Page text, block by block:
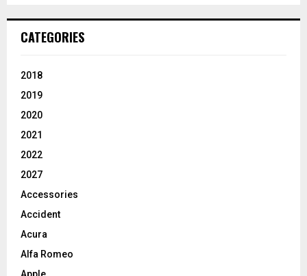
CATEGORIES
2018
2019
2020
2021
2022
2027
Accessories
Accident
Acura
Alfa Romeo